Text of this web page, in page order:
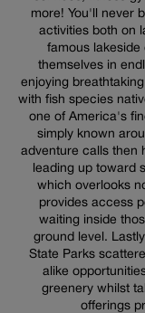
more! You'll never
activities both on
famous lakeside
themselves in
enjoying
with fish species
one of America's
simply known
adventure calls then
leading up toward
which overlooks
provides access
waiting inside
ground level.
State Parks
alike
greenery whilst
offerings